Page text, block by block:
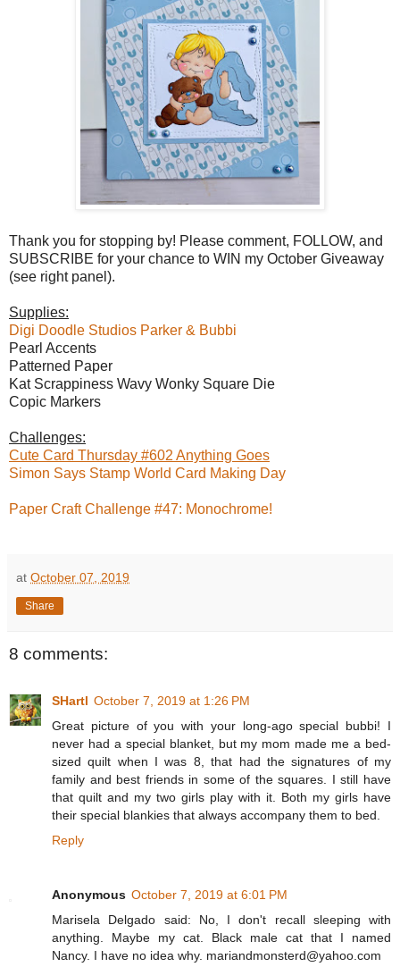
Thank you for stopping by! Please comment, FOLLOW, and
SUBSCRIBE for your chance to WIN my October Giveaway
(see right panel).
Supplies:
Digi Doodle Studios Parker & Bubbi
Pearl Accents
Patterned Paper
Kat Scrappiness Wavy Wonky Square Die
Copic Markers
Challenges:
Cute Card Thursday #602 Anything Goes
Simon Says Stamp World Card Making Day
Paper Craft Challenge #47: Monochrome!
at October 07, 2019
Share
8 comments:
SHartl October 7, 2019 at 1:26 PM
Great picture of you with your long-ago special bubbi! I
never had a special blanket, but my mom made me a bed-
sized quilt when I was 8, that had the signatures of my
family and best friends in some of the squares. I still have
that quilt and my two girls play with it. Both my girls have
their special blankies that always accompany them to bed.
Reply
Anonymous October 7, 2019 at 6:01 PM
Marisela Delgado said: No, I don't recall sleeping with
anything. Maybe my cat. Black male cat that I named
Nancy. I have no idea why. mariandmonsterd@yahoo.com